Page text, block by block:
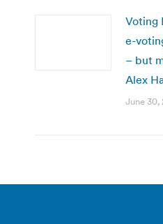
Voting
e-
– but
Alex
June 30,